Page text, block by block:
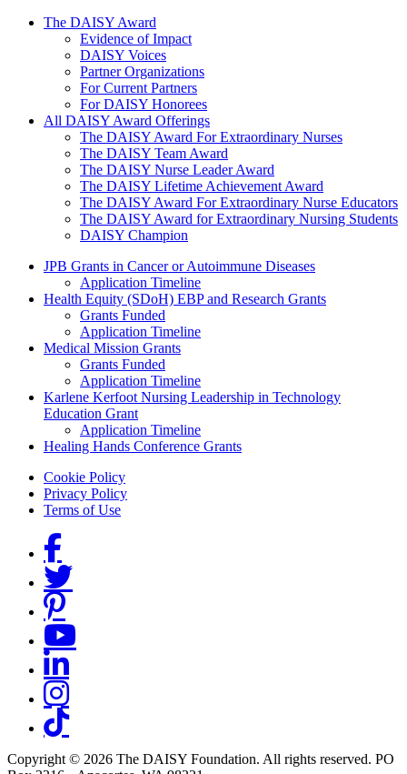
The Daisy Award
The DAISY Award
Evidence of Impact
DAISY Voices
Partner Organizations
For Current Partners
For DAISY Honorees
All DAISY Award Offerings
The DAISY Award For Extraordinary Nurses
The DAISY Team Award
The DAISY Nurse Leader Award
The DAISY Lifetime Achievement Award
The DAISY Award For Extraordinary Nurse Educators
The DAISY Award for Extraordinary Nursing Students
DAISY Champion
Grants Menu
JPB Grants in Cancer or Autoimmune Diseases
Application Timeline
Health Equity (SDoH) EBP and Research Grants
Grants Funded
Application Timeline
Medical Mission Grants
Grants Funded
Application Timeline
Karlene Kerfoot Nursing Leadership in Technology
Education Grant
Application Timeline
Healing Hands Conference Grants
Footer menu
Cookie Policy
Privacy Policy
Terms of Use
Social Links
Copyright © 2026 The DAISY Foundation. All rights reserved. PO